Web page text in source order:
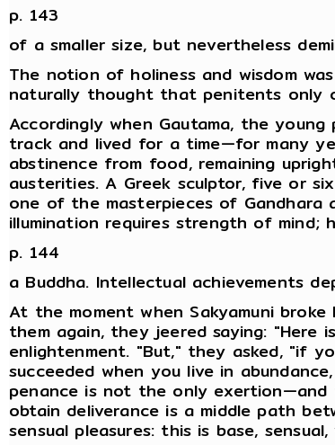
p. 143
of a smaller size, but nevertheless
The notion of holiness and wisdom
naturally thought that penitents only
Accordingly when Gautama, the
track and lived for a time—for many
abstinence from food, remaining
austerities. A Greek sculptor, five or
one of the masterpieces of Gandhara
illumination requires strength of
p. 144
a Buddha. Intellectual achievements
At the moment when Sakyamuni
them again, they jeered saying:
enlightenment. "But," they asked, "if
succeeded when you live in
penance is not the only
obtain deliverance is a middle path
sensual pleasures: this is base,